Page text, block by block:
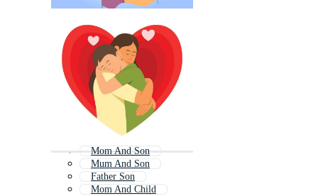
Mom And Son
Mum And Son
Father Son
Mom And Child